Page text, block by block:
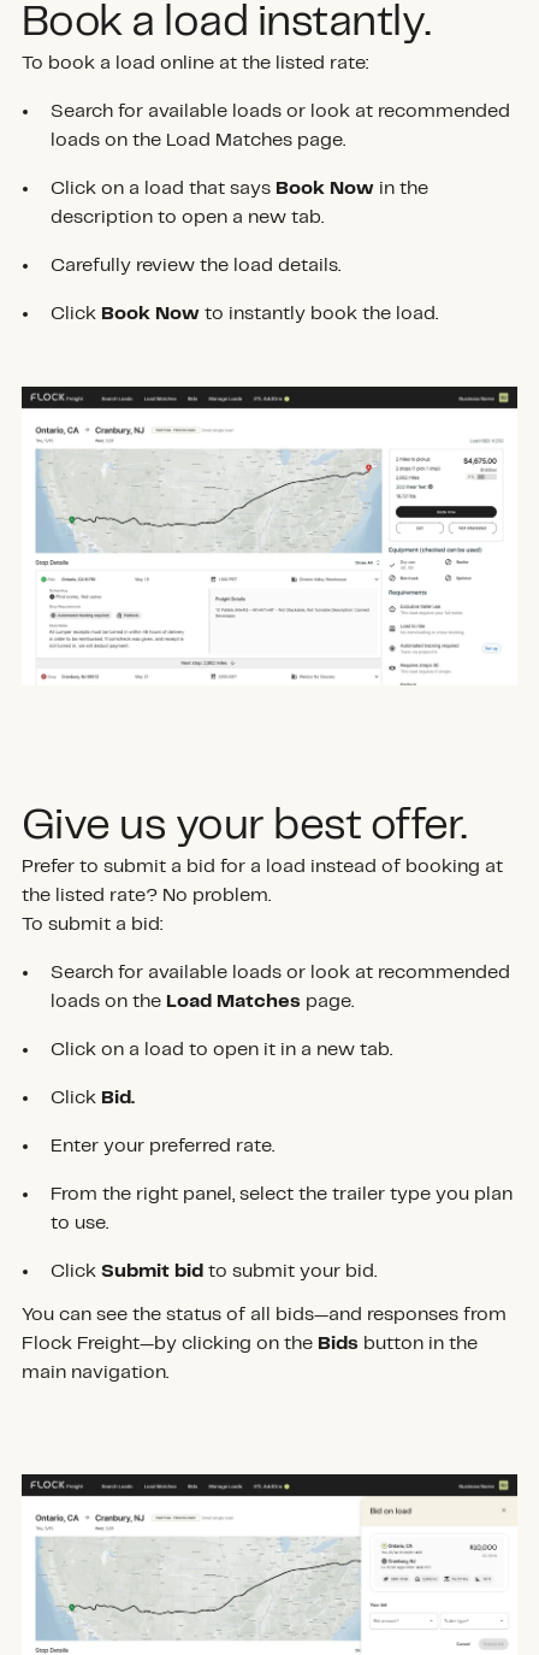
Book a load instantly.
To book a load online at the listed rate:
Search for available loads or look at recommended
loads on the Load Matches page.
Click on a load that says Book Nowin the
description to open a new tab.
Carefully review the load details.
Click Book Nowto instantly book the load.
Give us your best offer.
Prefer to submit a bid for a load instead of booking at
the listed rate? No problem.
To submit a bid:
Search for available loads or look at recommended
loads on the Load Matches page.
Click on a load to open it in a new tab.
Click Bid.
Enter your preferred rate.
From the right panel, select the trailer type you plan
to use.
Click Submit bid to submit your bid.
You can see the status of all bids—and responses from
Flock Freight—by clicking on the Bids button in the
main navigation.